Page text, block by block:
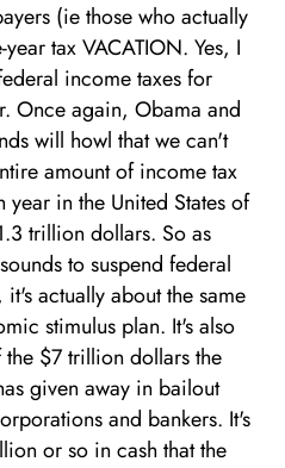
(ie those who actually
tax VACATION. Yes, I
income taxes for
Once again, Obama and
will howl that we can't
amount of income tax
in the United States of
trillion dollars. So as
to suspend federal
actually about the same
stimulus plan. It's also
$7 trillion dollars the
given away in bailout
and bankers. It's
or so in cash that the